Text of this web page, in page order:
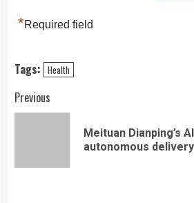
*Required field
Tags: Health
Continue
Previous
Meituan Dianping’s
autonomous delivery